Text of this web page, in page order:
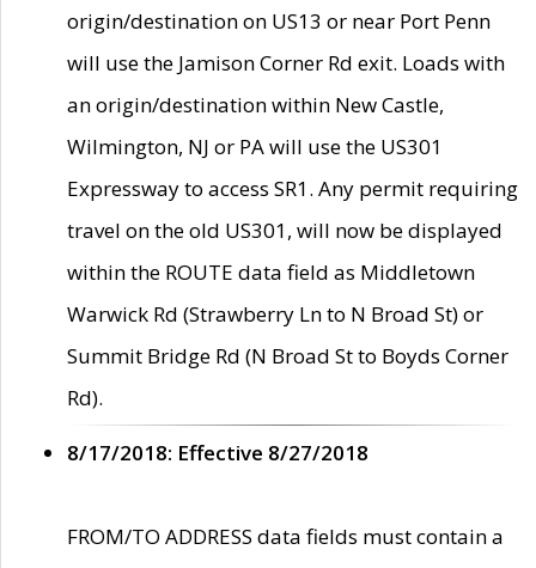
origin/destination on US13 or near Port Penn
will use the Jamison Corner Rd exit. Loads with
an origin/destination within New Castle,
Wilmington, NJ or PA will use the US301
Expressway to access SR1. Any permit requiring
travel on the old US301, will now be displayed
within the ROUTE data field as Middletown
Warwick Rd (Strawberry Ln to N Broad St) or
Summit Bridge Rd (N Broad St to Boyds Corner
Rd).
8/17/2018: Effective 8/27/2018
FROM/TO ADDRESS data fields must contain a